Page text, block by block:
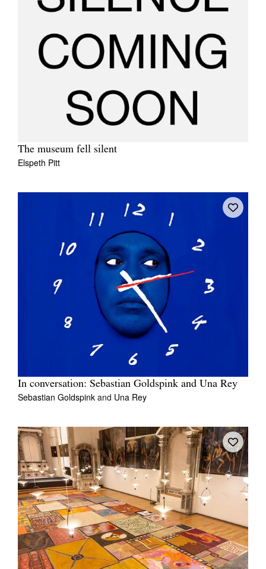
The museum fell silent
Elspeth Pitt
In conversation: Sebastian Goldspink and Una Rey
Sebastian Goldspink and Una Rey